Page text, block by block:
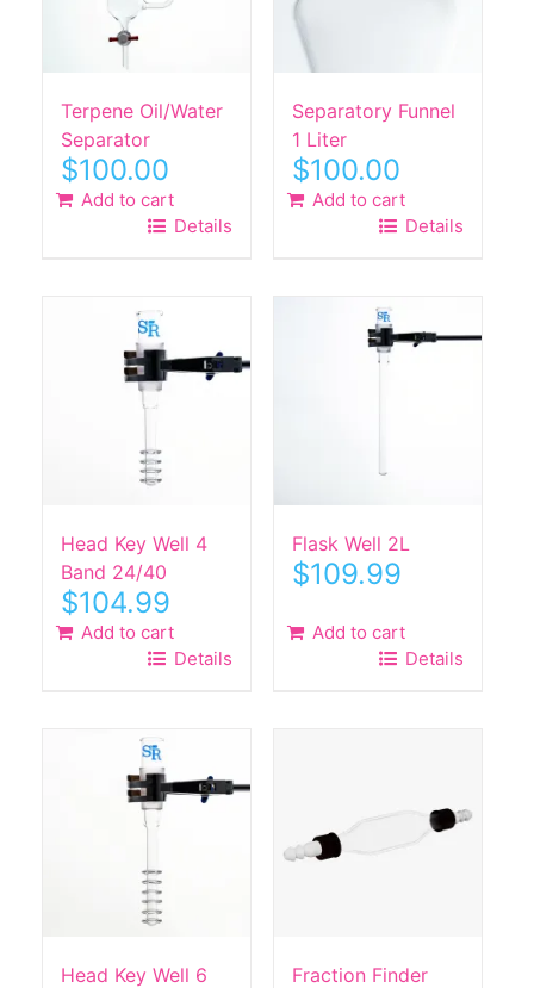
Terpene Oil/Water
Separator
$100.00
Add to cart
Details
Separatory Funnel
1 Liter
$100.00
Add to cart
Details
Head Key Well 4
Band 24/40
$104.99
Add to cart
Details
Flask Well 2L
$109.99
Add to cart
Details
Head Key Well 6
Fraction Finder